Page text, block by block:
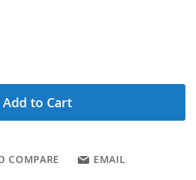
Add to Cart
COMPARE EMAIL